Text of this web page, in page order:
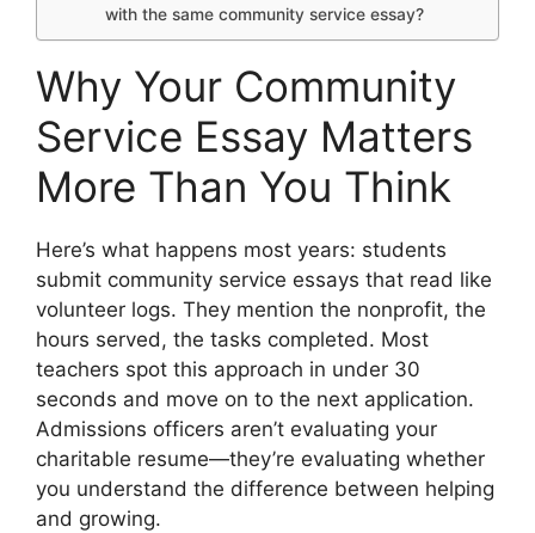
with the same community service essay?
Why Your Community
Service Essay Matters
More Than You Think
Here’s what happens most years: students
submit community service essays that read like
volunteer logs. They mention the nonprofit, the
hours served, the tasks completed. Most
teachers spot this approach in under 30
seconds and move on to the next application.
Admissions officers aren’t evaluating your
charitable resume—they’re evaluating whether
you understand the difference between helping
and growing.